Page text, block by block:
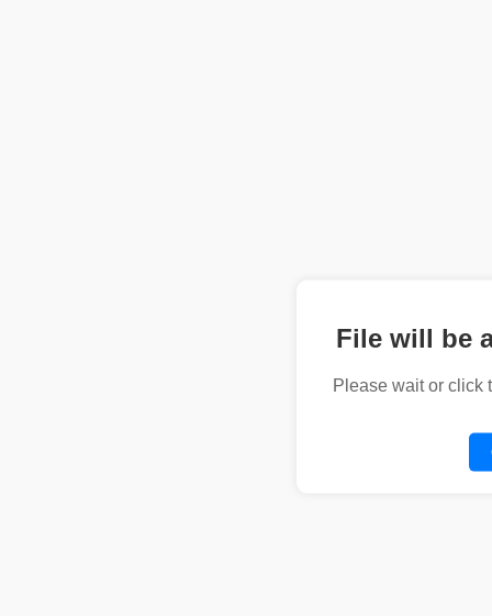
File will be
Please wait or click